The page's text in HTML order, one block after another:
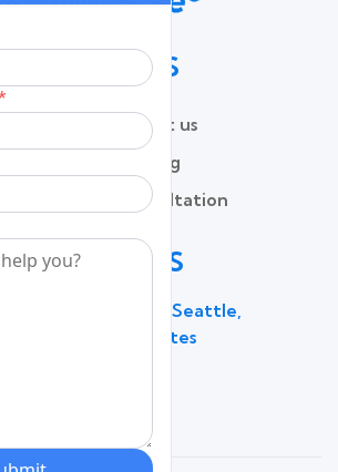
QUICK LINKS
Contact us
Pricing
Free Consultation
Blog
US
Suite 320C, Seattle,
98122, United States